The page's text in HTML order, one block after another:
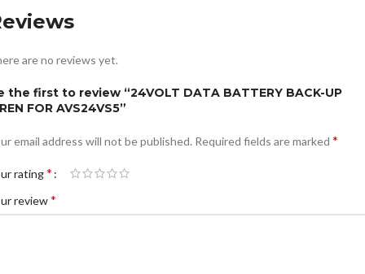
are no reviews yet.
the first to review “24VOLT DATA BATTERY BACK-UP
FOR AVS24VS5”
email address will not be published. Required fields are marked *
rating*
review*